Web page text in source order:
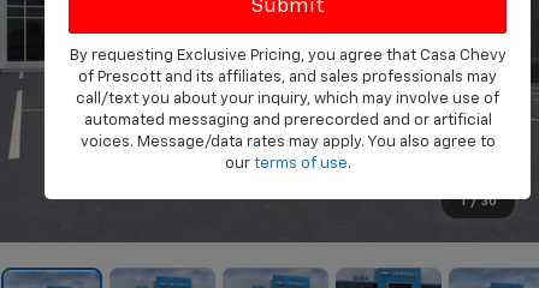
1 / 30
By requesting Exclusive Pricing, you agree that Casa Chevy
of Prescott and its affiliates, and sales professionals may
call/text you about your inquiry, which may involve use of
automated messaging and prerecorded and or artificial
voices. Message/data rates may apply. You also agree to
our terms of use.